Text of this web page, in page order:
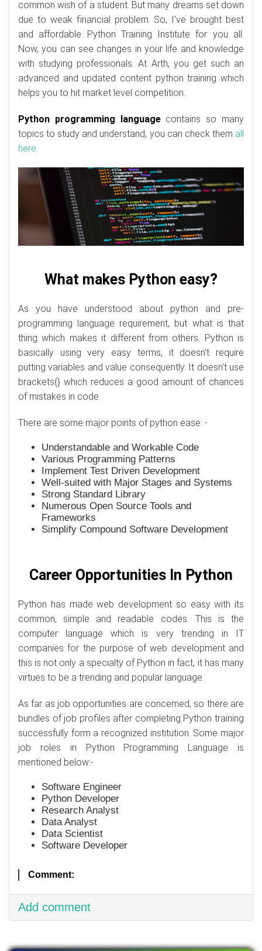
common wish of a student. But many dreams set down
due to weak financial problem. So, I've brought best
and affordable Python Training Institute for you all.
Now, you can see changes in your life and knowledge
with studying professionals. At Arth, you get such an
advanced and updated content python training which
helps you to hit market level competition.
Python programming languagecontains so many
topics to study and understand, you can check them all
here.
What makes Python easy?
As you have understood about python and pre-
programming language requirement, but what is that
thing which makes it different from others. Python is
basically using very easy terms, it doesn't require
putting variables and value consequently. It doesn't use
brackets{} which reduces a good amount of chances
of mistakes in code.
There are some major points of python ease: -
Understandable and Workable Code
Various Programming Patterns
Implement Test Driven Development
Well-suited with Major Stages and Systems
Strong Standard Library
Numerous Open Source Tools and
Frameworks
Simplify Compound Software Development
Career Opportunities In Python
Python has made web development so easy with its
common, simple and readable codes. This is the
computer language which is very trending in IT
companies for the purpose of web development and
this is not only a specialty of Python in fact, it has many
virtues to be a trending and popular language.
As far as job opportunities are concerned, so there are
bundles of job profiles after completing Python training
successfully form a recognized institution. Some major
job roles in Python Programming Language is
mentioned below:-
Software Engineer
Python Developer
Research Analyst
Data Analyst
Data Scientist
Software Developer
Comment:
Add comment